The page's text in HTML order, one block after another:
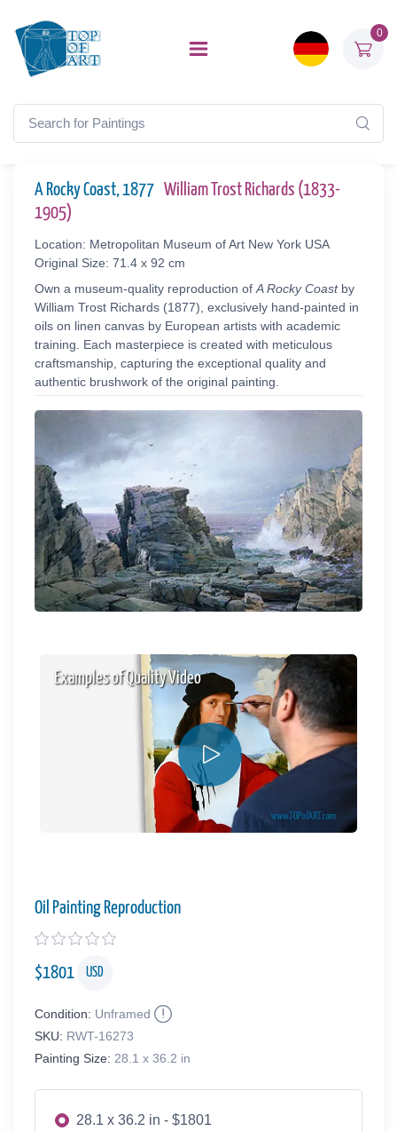
0
A Rocky Coast, 1877 William Trost Richards (1833-
1905)
Location: Metropolitan Museum of Art New York USA
Original Size: 71.4 x 92 cm
Own a museum-quality reproduction of A Rocky Coastby
William Trost Richards (1877), exclusively hand-painted in
oils on linen canvas by European artists with academic
training. Each masterpiece is created with meticulous
craftsmanship, capturing the exceptional quality and
authentic brushwork of the original painting.
Examples of Quality Video
Oil Painting Reproduction
$1801 USD
Condition: Unframed
SKU: RWT-16273
Painting Size: 28.1 x 36.2 in
28.1 x 36.2 in - $1801